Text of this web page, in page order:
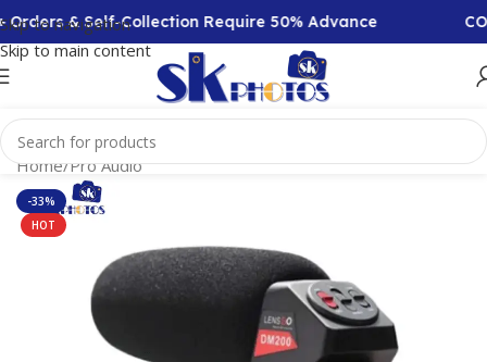
Skip to navigation
Skip to main content
& Self-Collection Require 50% Advance
Home/Pro Audio
-33%
HOT